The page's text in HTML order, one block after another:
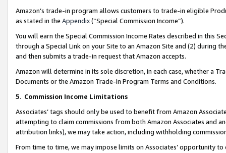
Amazon’s trade-in program allows customers to trade-in eligible
as stated in the Appendix(“Special Commission Income”).
You will earn the Special Commission Income Rates described in this
through a Special Link on your Site to an Amazon Site and (2) during
and then submits a trade-in request that Amazon accepts.
Amazon will determine in its sole discretion, in each case, whether a
Documents or the Amazon Trade-In Program Terms and Conditions.
5. Commission Income Limitations
Associates’ tags should only be used to benefit from Amazon
attempting to claim commissions from both Amazon Associates and
attribution links), we may take action, including withholding
From time to time, we may impose limits on Associates’ opportunity